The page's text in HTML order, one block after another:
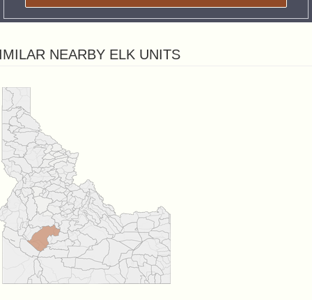
NEARBY ELK UNITS